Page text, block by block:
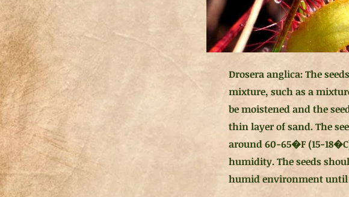
Drosera anglica: The
mixture, such as a
be moistened and the
thin layer of sand. The
around 60-65�F (15-
humidity. The seeds
humid environment until